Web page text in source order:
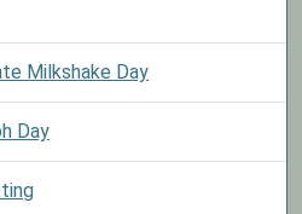
Milkshake Day
Day